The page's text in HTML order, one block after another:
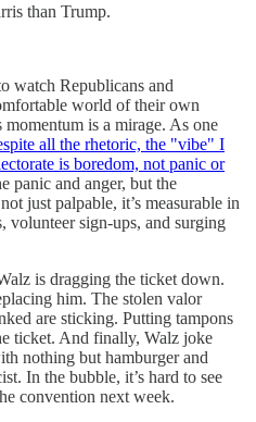
than Trump.
watch Republicans and
world of their own
is a mirage. As one
all the rhetoric, the "vibe" I
is boredom, not panic or
panic and anger, but the
just palpable, it’s measurable in
sign-ups, and surging
is dragging the ticket down.
him. The stolen valor
are sticking. Putting tampons
ticket. And finally, Walz joke
nothing but hamburger and
In the bubble, it’s hard to see
convention next week.